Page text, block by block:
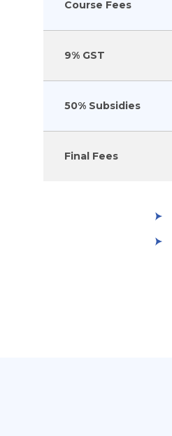
Course Fees
9% GST
50% Subsidies
Final Fees